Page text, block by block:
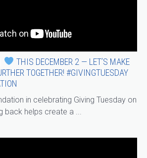
THIS DECEMBER 2 — LET’S MAKE
TOGETHER! #GIVINGTUESDAY
in celebrating Giving Tuesday on
back helps create a ...